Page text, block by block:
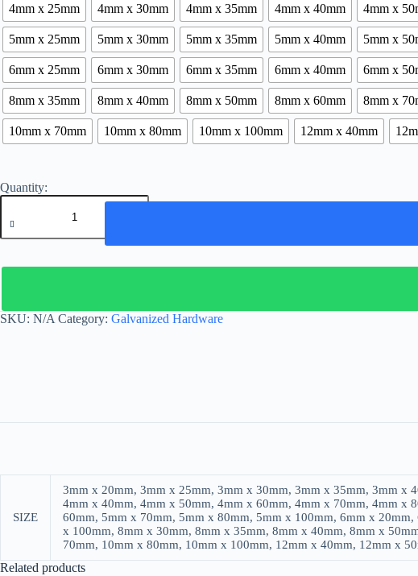
4mm x 25mm 4mm x 30mm 4mm x 35mm 4mm x 40mm 4mm x
5mm x 25mm 5mm x 30mm 5mm x 35mm 5mm x 40mm 5mm x
6mm x 25mm 6mm x 30mm 6mm x 35mm 6mm x 40mm 6mm x
8mm x 35mm 8mm x 40mm 8mm x 50mm 8mm x 60mm 8mm x
10mm x 70mm 10mm x 80mm 10mm x 100mm 12mm x 40mm
ROUND
RING
SKU: N/A Category: Galvanized Hardware
SIZE
3mm x 20mm, 3mm x 25mm, 3mm x 30mm, 3mm x 35mm, 3mm x
4mm x 40mm, 4mm x 50mm, 4mm x 60mm, 4mm x 70mm, 4mm x
60mm, 5mm x 70mm, 5mm x 80mm, 5mm x 100mm, 6mm x
x 100mm, 8mm x 30mm, 8mm x 35mm, 8mm x 40mm, 8mm x
70mm, 10mm x 80mm, 10mm x 100mm, 12mm x 40mm, 12mm x
Related products